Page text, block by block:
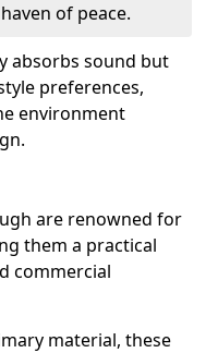
of peace.
absorbs sound but
preferences,
environment
are renowned for
them a practical
commercial
material, these